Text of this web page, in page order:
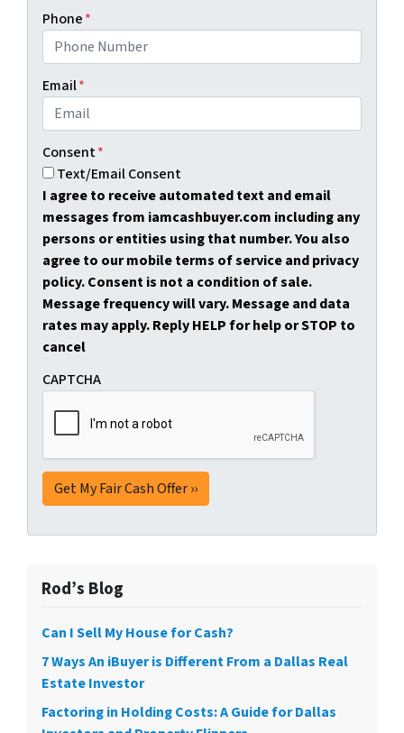
Phone*
Email*
Consent*
Text/Email Consent
I agree to receive automated text and email
messages from iamcashbuyer.com including any
persons or entities using that number. You also
agree to our mobile terms of service and privacy
policy. Consent is not a condition of sale.
Message frequency will vary. Message and data
rates may apply. Reply HELP for help or STOP to
cancel
CAPTCHA
Rod’s Blog
Can I Sell My House for Cash?
7 Ways An iBuyer is Different From a Dallas Real
Estate Investor
Factoring in Holding Costs: A Guide for Dallas